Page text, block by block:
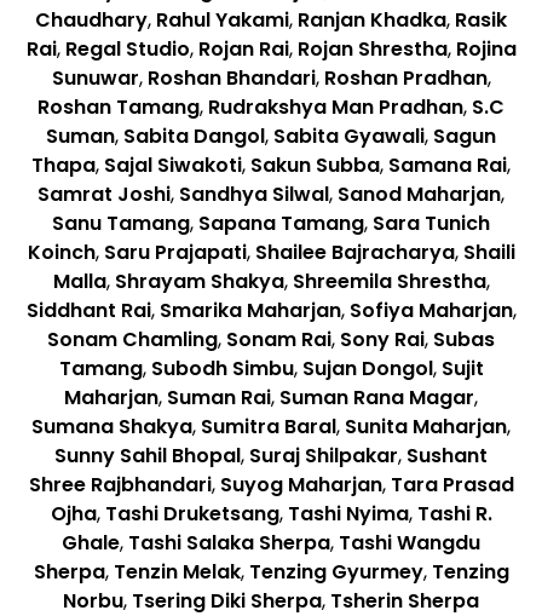
Chaudhary, Rahul Yakami, Ranjan Khadka, Rasik
Rai, Regal Studio, Rojan Rai, Rojan Shrestha, Rojina
Sunuwar, Roshan Bhandari, Roshan Pradhan,
Roshan Tamang, Rudrakshya Man Pradhan, S.C
Suman, Sabita Dangol, Sabita Gyawali, Sagun
Thapa, Sajal Siwakoti, Sakun Subba, Samana Rai,
Samrat Joshi, Sandhya Silwal, Sanod Maharjan,
Sanu Tamang, Sapana Tamang, Sara Tunich
Koinch, Saru Prajapati, Shailee Bajracharya, Shaili
Malla, Shrayam Shakya, Shreemila Shrestha,
Siddhant Rai, Smarika Maharjan, Sofiya Maharjan,
Sonam Chamling, Sonam Rai, Sony Rai, Subas
Tamang, Subodh Simbu, Sujan Dongol, Sujit
Maharjan, Suman Rai, Suman Rana Magar,
Sumana Shakya, Sumitra Baral, Sunita Maharjan,
Sunny Sahil Bhopal, Suraj Shilpakar, Sushant
Shree Rajbhandari, Suyog Maharjan, Tara Prasad
Ojha, Tashi Druketsang, Tashi Nyima, Tashi R.
Ghale, Tashi Salaka Sherpa, Tashi Wangdu
Sherpa, Tenzin Melak, Tenzing Gyurmey, Tenzing
Norbu, Tsering Diki Sherpa, Tsherin Sherpa